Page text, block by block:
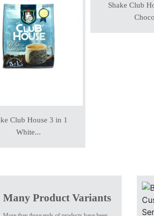
Club House 3 in 1
White...
Shake Club
Many Product Variants